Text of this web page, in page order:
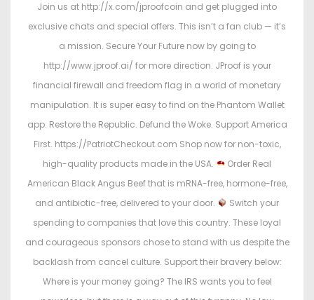
Join us at http://x.com/jproofcoin and get plugged into
exclusive chats and special offers. This isn’t a fan club — it’s
a mission. Secure Your Future now by going to
http://www.jproof.ai/ for more direction. JProof is your
financial firewall and freedom flag in a world of monetary
manipulation. It is super easy to find on the Phantom Wallet
app. Restore the Republic. Defund the Woke. Support America
First. https://PatriotCheckout.com Shop now for non-toxic,
high-quality products made in the USA.
Order Real
American Black Angus Beef that is mRNA-free, hormone-free,
and antibiotic-free, delivered to your door.
Switch your
spending to companies that love this country. These loyal
and courageous sponsors chose to stand with us despite the
backlash from cancel culture. Support their bravery below:
Where is your money going? The IRS wants you to feel